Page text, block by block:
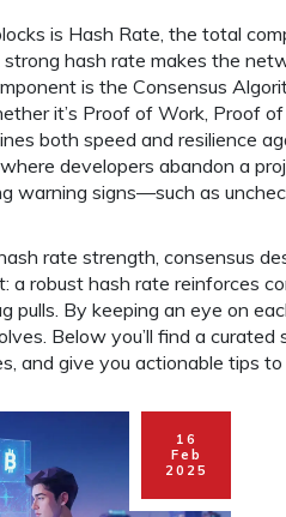
is Hash Rate, the total
strong hash rate makes the
is the Consensus
it’s Proof of Work, Proof
both speed and resilience
developers abandon a
warning signs—such as
rate strength, consensus
a robust hash rate reinforces
pulls. By keeping an eye on
Below you’ll find a
and give you actionable tips
16
Feb
2025